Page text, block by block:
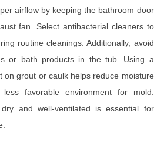
airflow by keeping the bathroom door
fan. Select antibacterial cleaners to
routine cleanings. Additionally, avoid
or bath products in the tub. Using a
on grout or caulk helps reduce moisture
favorable environment for mold.
and well-ventilated is essential for